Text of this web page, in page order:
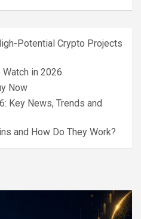
Potential Crypto Projects
in 2026
Now
Key News, Trends and
and How Do They Work?